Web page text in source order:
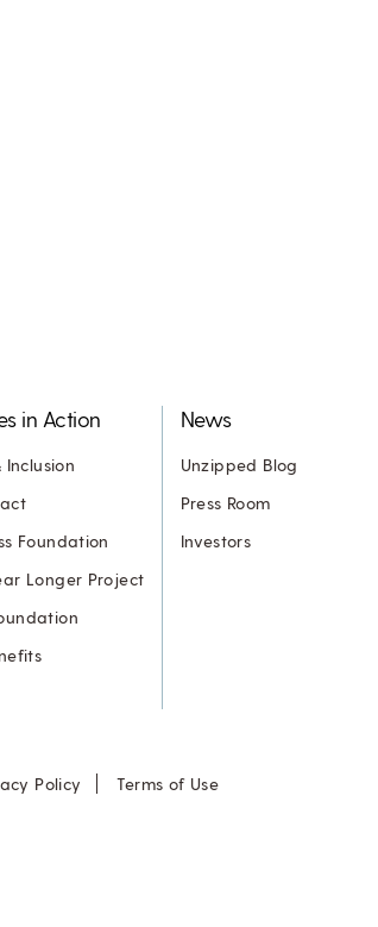
in Action
Inclusion
Foundation
Longer Project
News
Unzipped Blog
Press Room
Investors
Policy Terms of Use